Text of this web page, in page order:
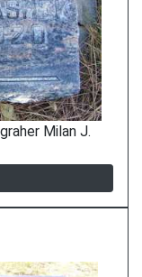
Milan J.